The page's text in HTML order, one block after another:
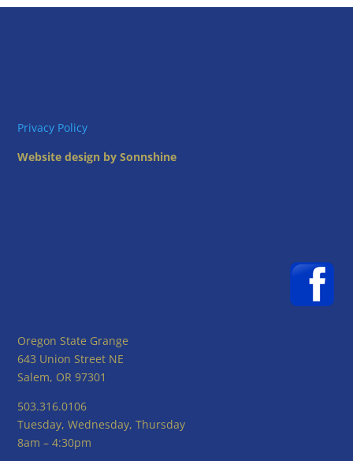
Privacy Policy
Website design by Sonnshine
Oregon State Grange
643 Union Street NE
Salem, OR 97301
503.316.0106
Tuesday, Wednesday, Thursday
8am – 4:30pm